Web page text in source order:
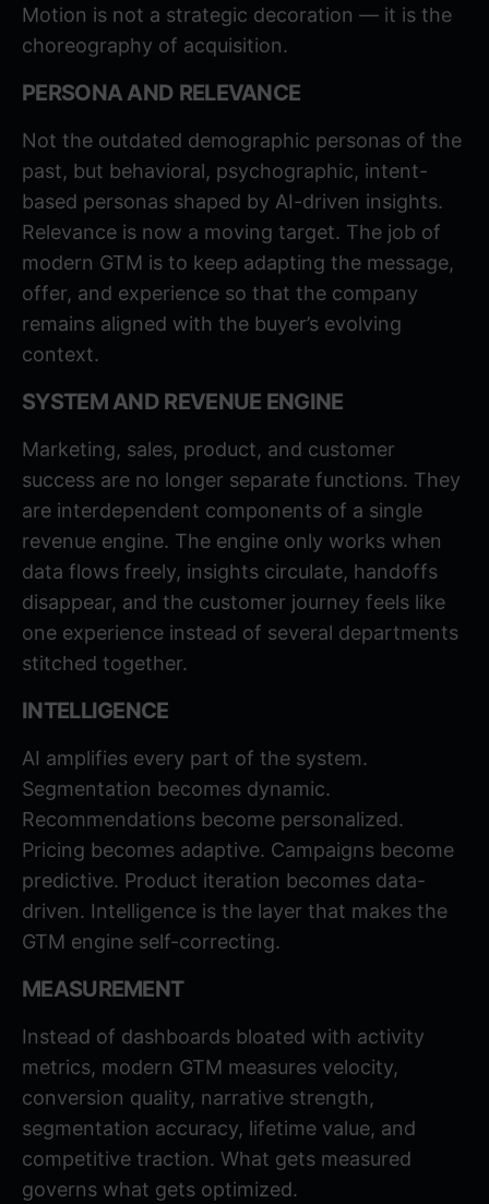
Motion is not a strategic decoration — it is the
choreography of acquisition.
PERSONA AND RELEVANCE
Not the outdated demographic personas of the
past, but behavioral, psychographic, intent-
based personas shaped by AI-driven insights.
Relevance is now a moving target. The job of
modern GTM is to keep adapting the message,
offer, and experience so that the company
remains aligned with the buyer’s evolving
context.
SYSTEM AND REVENUE ENGINE
Marketing, sales, product, and customer
success are no longer separate functions. They
are interdependent components of a single
revenue engine. The engine only works when
data flows freely, insights circulate, handoffs
disappear, and the customer journey feels like
one experience instead of several departments
stitched together.
INTELLIGENCE
AI amplifies every part of the system.
Segmentation becomes dynamic.
Recommendations become personalized.
Pricing becomes adaptive. Campaigns become
predictive. Product iteration becomes data-
driven. Intelligence is the layer that makes the
GTM engine self-correcting.
MEASUREMENT
Instead of dashboards bloated with activity
metrics, modern GTM measures velocity,
conversion quality, narrative strength,
segmentation accuracy, lifetime value, and
competitive traction. What gets measured
governs what gets optimized.